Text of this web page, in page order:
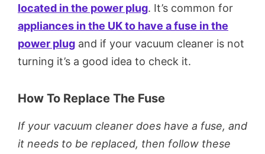
located in the power plug. It’s common for
appliances in the UK to have a fuse in the
power plug and if your vacuum cleaner is not
turning it’s a good idea to check it.
How To Replace The Fuse
If your vacuum cleaner does have a fuse, and
it needs to be replaced, then follow these